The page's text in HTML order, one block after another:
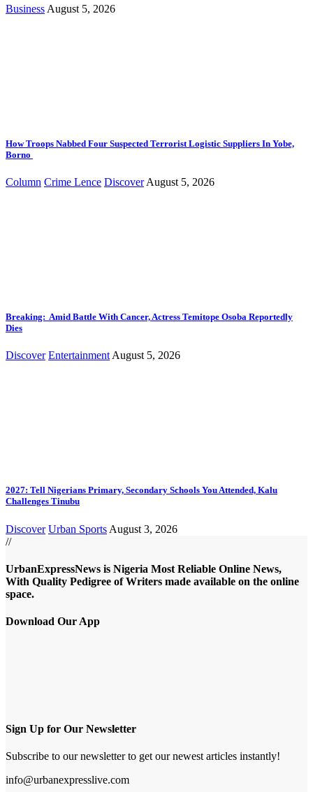
Business August 5, 2026
How Troops Nabbed Four Suspected Terrorist Logistic Suppliers In Yobe,
Borno
Column Crime Lence Discover August 5, 2026
Breaking: Amid Battle With Cancer, Actress Temitope Osoba Reportedly
Dies
Discover Entertainment August 5, 2026
2027: Tell Nigerians Primary, Secondary Schools You Attended, Kalu
Challenges Tinubu
Discover Urban Sports August 3, 2026
//
UrbanExpressNews is Nigeria Most Reliable Online News,
With Quality Pedigree of Writers made available on the online
space.
Download Our App
Sign Up for Our Newsletter
Subscribe to our newsletter to get our newest articles instantly!
info@urbanexpresslive.com